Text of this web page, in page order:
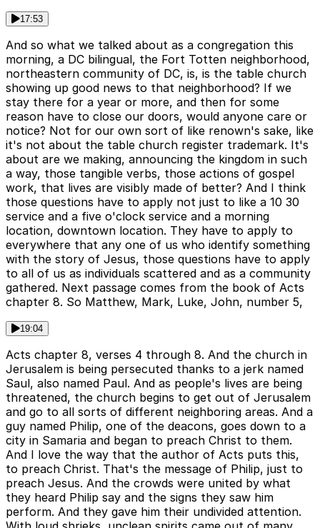
17:53
And so what we talked about as a congregation this
morning, a DC bilingual, the Fort Totten neighborhood,
northeastern community of DC, is, is the table church
showing up good news to that neighborhood? If we
stay there for a year or more, and then for some
reason have to close our doors, would anyone care or
notice? Not for our own sort of like renown's sake, like
it's not about the table church register trademark. It's
about are we making, announcing the kingdom in such
a way, those tangible verbs, those actions of gospel
work, that lives are visibly made of better? And I think
those questions have to apply not just to like a 10 30
service and a five o'clock service and a morning
location, downtown location. They have to apply to
everywhere that any one of us who identify something
with the story of Jesus, those questions have to apply
to all of us as individuals scattered and as a community
gathered. Next passage comes from the book of Acts
chapter 8. So Matthew, Mark, Luke, John, number 5,
19:04
Acts chapter 8, verses 4 through 8. And the church in
Jerusalem is being persecuted thanks to a jerk named
Saul, also named Paul. And as people's lives are being
threatened, the church begins to get out of Jerusalem
and go to all sorts of different neighboring areas. And a
guy named Philip, one of the deacons, goes down to a
city in Samaria and began to preach Christ to them.
And I love the way that the author of Acts puts this,
to preach Christ. That's the message of Philip, just to
preach Jesus. And the crowds were united by what
they heard Philip say and the signs they saw him
perform. And they gave him their undivided attention.